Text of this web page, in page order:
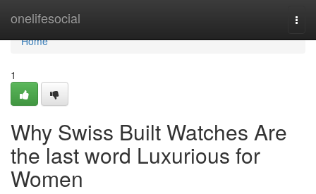
onelifesocial
Home
Home
1
Why Swiss Built Watches Are
the last word Luxurious for
Women